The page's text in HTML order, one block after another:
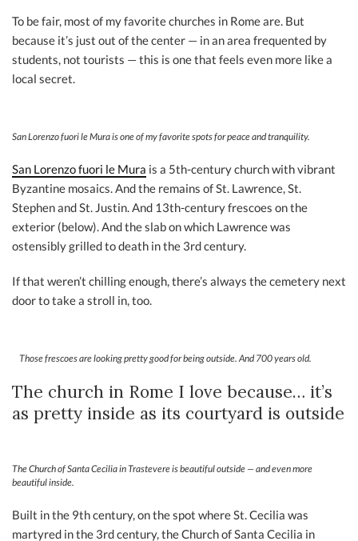
To be fair, most of my favorite churches in Rome are. But
because it’s just out of the center — in an area frequented by
students, not tourists — this is one that feels even more like a
local secret.
San Lorenzo fuori le Mura is one of my favorite spots for peace and tranquility.
San Lorenzo fuori le Mura is a 5th-century church with vibrant
Byzantine mosaics. And the remains of St. Lawrence, St.
Stephen and St. Justin. And 13th-century frescoes on the
exterior (below). And the slab on which Lawrence was
ostensibly grilled to death in the 3rd century.
If that weren’t chilling enough, there’s always the cemetery next
door to take a stroll in, too.
Those frescoes are looking pretty good for being outside. And 700 years old.
The church in Rome I love because… it’s
as pretty inside as its courtyard is outside
The Church of Santa Cecilia in Trastevere is beautiful outside — and even more
beautiful inside.
Built in the 9th century, on the spot where St. Cecilia was
martyred in the 3rd century, the Church of Santa Cecilia in